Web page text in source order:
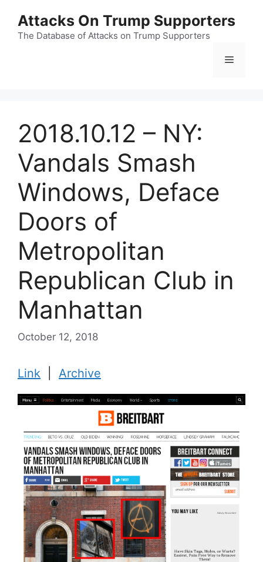
content
Attacks On Trump Supporters
The Database of Attacks on Trump Supporters
Menu
2018.10.12 – NY:
Vandals Smash
Windows, Deface
Doors of
Metropolitan
Republican Club in
Manhattan
October 12, 2018
Link Archive